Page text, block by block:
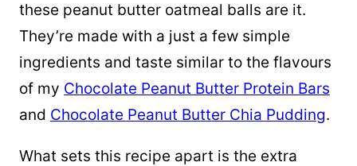
these peanut butter oatmeal balls are it.
They’re made with a just a few simple
ingredients and taste similar to the flavours
of my Chocolate Peanut Butter Protein Bars
and Chocolate Peanut Butter Chia Pudding.
What sets this recipe apart is the extra